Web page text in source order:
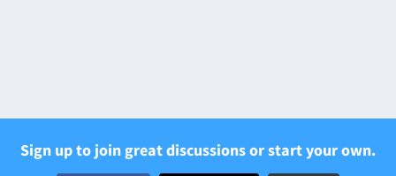
Sign up to join great discussions or start your own.